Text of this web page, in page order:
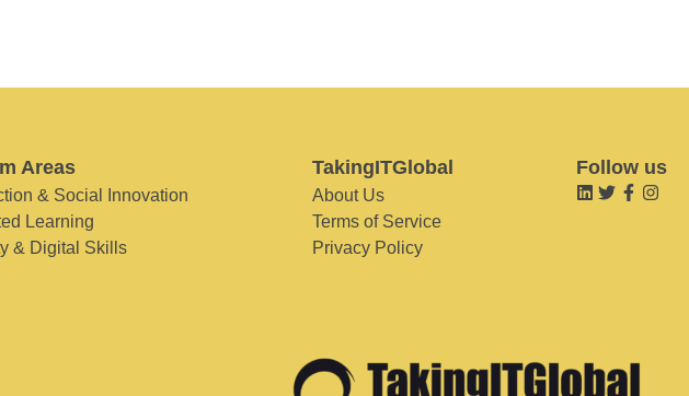
Areas
& Social Innovation
Learning
& Digital Skills
TakingITGlobal
About Us
Terms of Service
Privacy Policy
Follow us